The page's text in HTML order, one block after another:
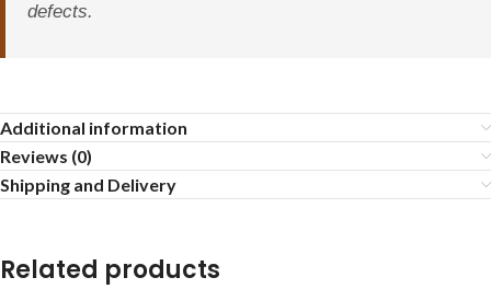
defects.
Additional information
Reviews (0)
Shipping and Delivery
Related products